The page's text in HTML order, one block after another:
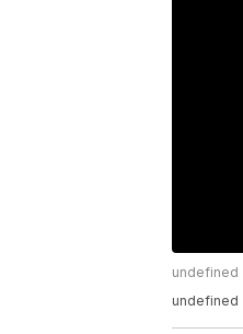
undefined
undefined